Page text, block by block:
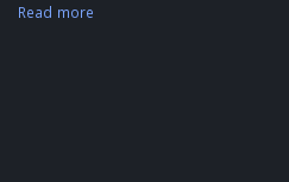
Read more